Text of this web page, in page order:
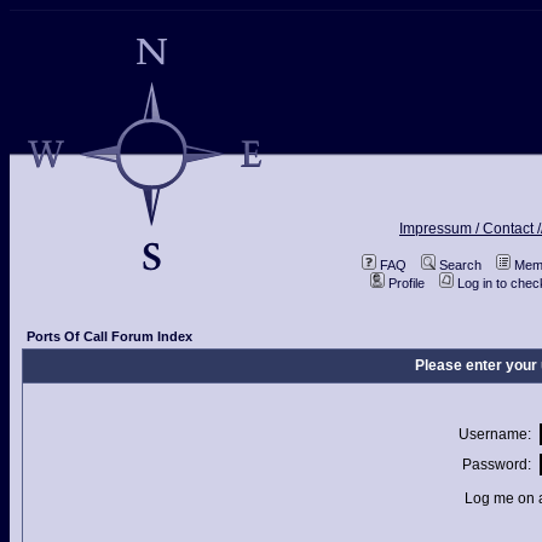
Impressum / Contact
FAQ Search
Profile
Log in to
Ports Of Call Forum Index
Please enter
Username:
Password:
Log me on